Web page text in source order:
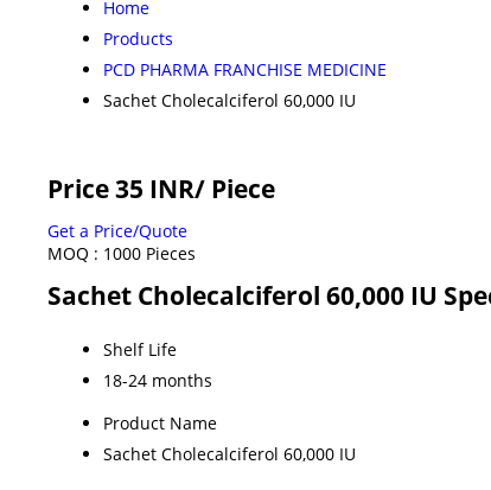
Home
Products
PCD PHARMA FRANCHISE MEDICINE
Sachet Cholecalciferol 60,000 IU
Price 35 INR/ Piece
Get a Price/Quote
MOQ : 1000 Pieces
Sachet Cholecalciferol 60,000 IU
Shelf Life
18-24 months
Product Name
Sachet Cholecalciferol 60,000 IU